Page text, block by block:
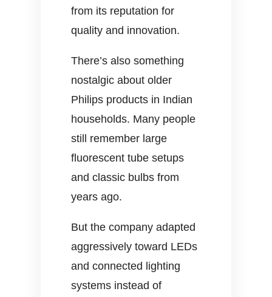
from its reputation for
quality and innovation.
There’s also something
nostalgic about older
Philips products in Indian
households. Many people
still remember large
fluorescent tube setups
and classic bulbs from
years ago.
But the company adapted
aggressively toward LEDs
and connected lighting
systems instead of